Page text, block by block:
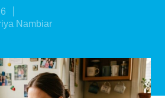
Nambiar